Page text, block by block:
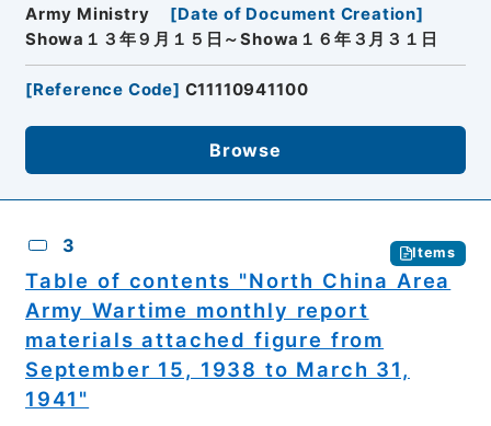
Army Ministry
[Date of Document Creation]
Showa１３年９月１５日～Showa１６年３月３１日
[Reference Code] C11110941100
Browse
3 Items
Table of contents "North China Area
Army Wartime monthly report
materials attached figure from
September 15, 1938 to March 31,
1941"